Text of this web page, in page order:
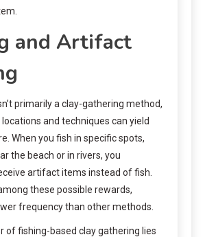
and Artifact
primarily a clay-gathering method,
and techniques can yield
When you fish in specific spots,
the beach or in rivers, you
artifact items instead of fish.
these possible rewards,
frequency than other methods.
of fishing-based clay gathering lies